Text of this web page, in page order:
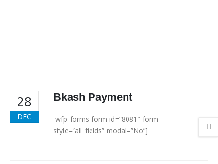
28
DEC
Bkash Payment
[wfp-forms form-id=”8081″ form-
style=”all_fields” modal=”No”]